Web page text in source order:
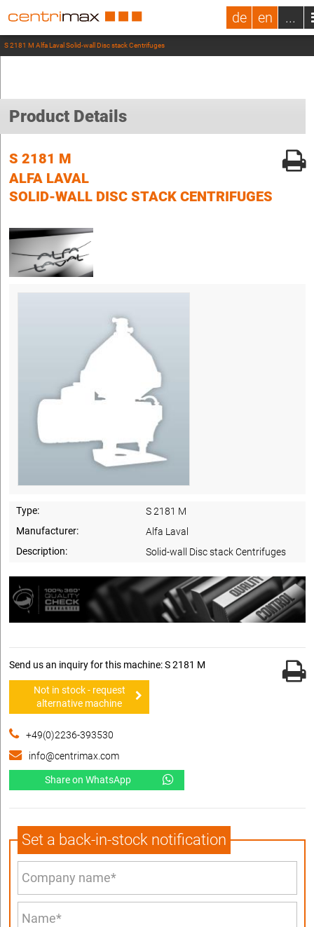
de en ...
S 2181 M Alfa Laval Solid-wall Disc stack Centrifuges
Product Details
S 2181 M
ALFA LAVAL
SOLID-WALL DISC STACK CENTRIFUGES
Type:
S 2181 M
Manufacturer:
Alfa Laval
Description:
Solid-wall Disc stack Centrifuges
Send us an inquiry for this machine: S 2181 M
Not in stock - request
alternative machine
+49(0)2236-393530
info@centrimax.com
Share on WhatsApp
Set a back-in-stock notification